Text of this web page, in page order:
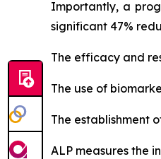
Importantly, a
significant 47%
The efficacy and
The use of
The establishment
ALP measures the